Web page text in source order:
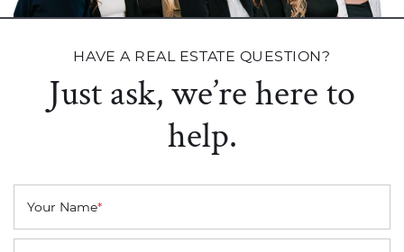
HAVE A REAL ESTATE QUESTION?
Just ask, we’re here to
help.
Your Name*